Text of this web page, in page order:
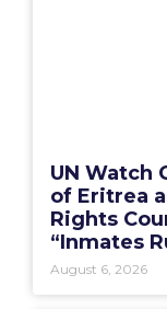
UN Watch
of Eritrea
Rights
“Inmates
August 6, 2026